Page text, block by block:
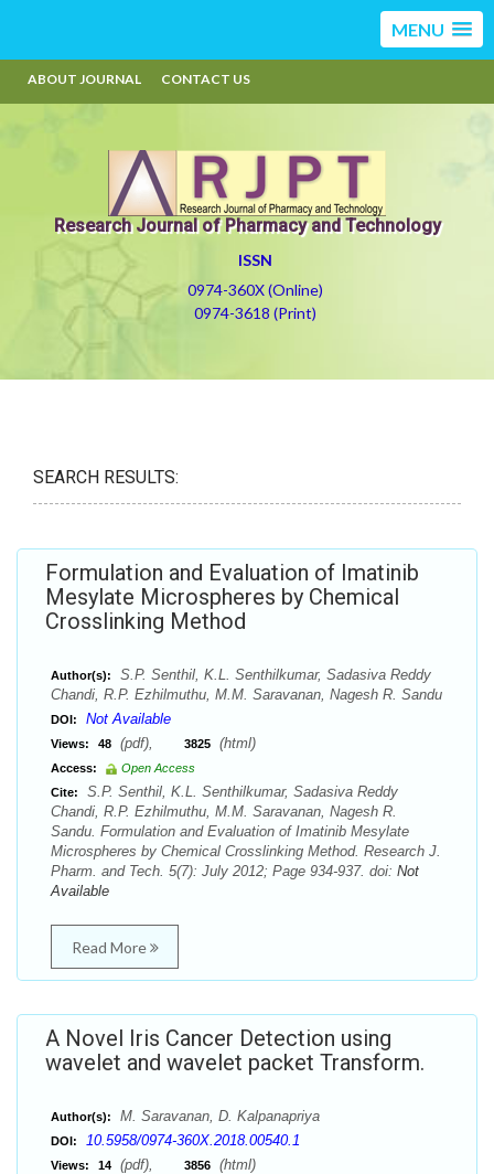
MENU
ABOUT JOURNAL CONTACT US
Research Journal of Pharmacy and Technology
ISSN
0974-360X (Online)
0974-3618 (Print)
SEARCH RESULTS:
Formulation and Evaluation of Imatinib
Mesylate Microspheres by Chemical
Crosslinking Method
Author(s):
S.P. Senthil, K.L. Senthilkumar, Sadasiva Reddy
Chandi, R.P. Ezhilmuthu, M.M. Saravanan, Nagesh R. Sandu
DOI: Not Available
Views: 48 (pdf), 3825 (html)
Access:
Open Access
Cite:
S.P. Senthil, K.L. Senthilkumar, Sadasiva Reddy
Chandi, R.P. Ezhilmuthu, M.M. Saravanan, Nagesh R.
Sandu. Formulation and Evaluation of Imatinib Mesylate
Microspheres by Chemical Crosslinking Method. Research J.
Pharm. and Tech. 5(7): July 2012; Page 934-937. doi: Not
Available
Read More
A Novel Iris Cancer Detection using
wavelet and wavelet packet Transform.
Author(s): M. Saravanan, D. Kalpanapriya
DOI: 10.5958/0974-360X.2018.00540.1
Views: 14 (pdf), 3856 (html)